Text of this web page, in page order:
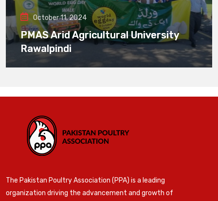
October 11, 2024
PMAS Arid Agricultural University
Rawalpindi
The Pakistan Poultry Association (PPA) is a leading
organization driving the advancement and growth of